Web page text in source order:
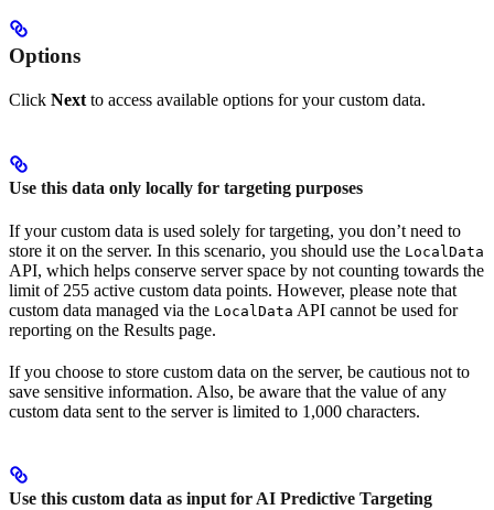
Options
Click Nextto access available options for your custom data.
Use this data only locally for targeting purposes
If your custom data is used solely for targeting, you don’t need to
store it on the server. In this scenario, you should use the LocalData
API, which helps conserve server space by not counting towards the
limit of 255 active custom data points. However, please note that
custom data managed via the LocalData API cannot be used for
reporting on the Results page.
If you choose to store custom data on the server, be cautious not to
save sensitive information. Also, be aware that the value of any
custom data sent to the server is limited to 1,000 characters.
Use this custom data as input for AI Predictive Targeting